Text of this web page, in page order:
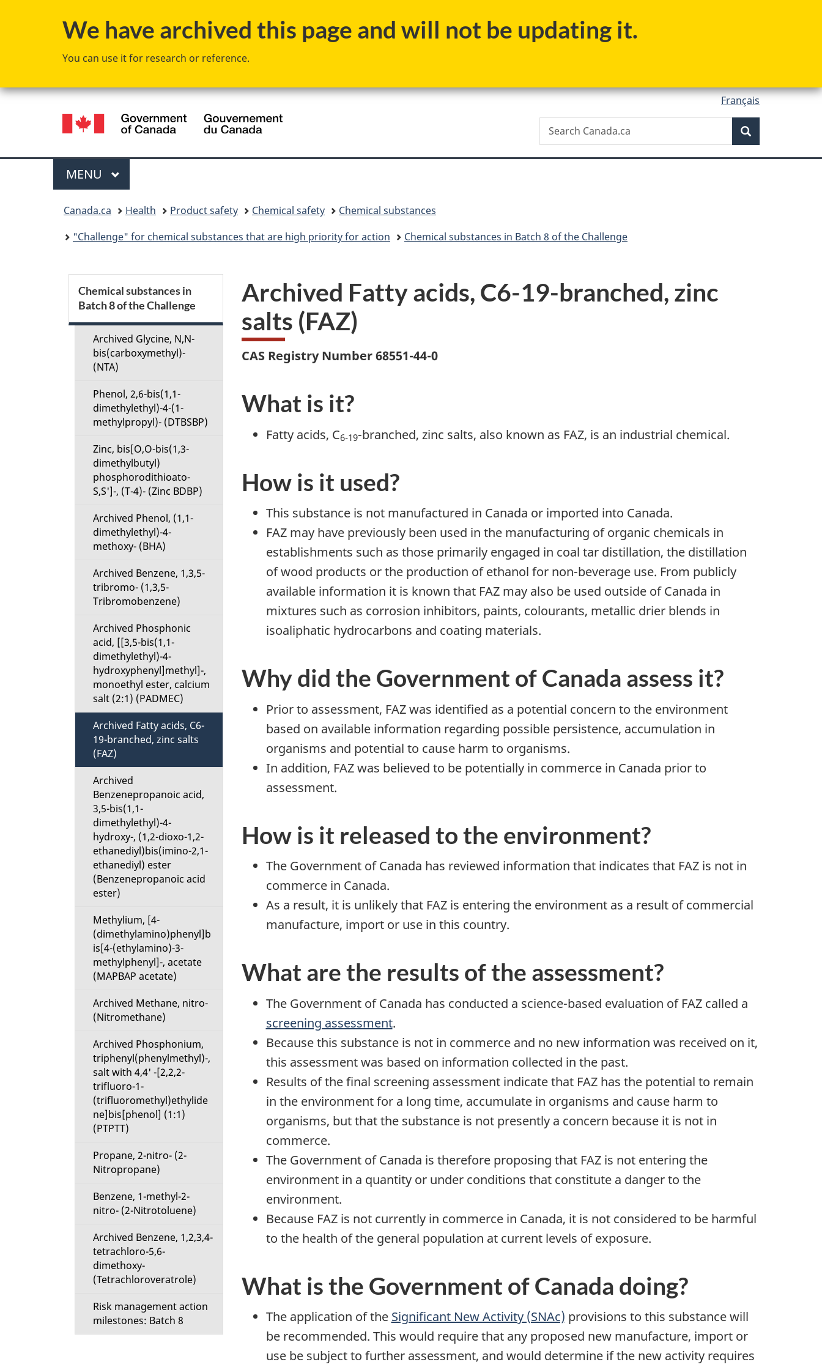
to
to
to
to
We have archived this page and will not be updating it.
You can use it for research or reference.
Language
selection
Français
Canada
Search
Search
Canada.ca
Menu
MAIN
MENU
Canada.ca Health Product safety Chemical safety
Chemical substances
"Challenge" for chemical substances that are high priority for action
Chemical substances in Batch 8 of the Challenge
Archived Fatty acids, C6-19-branched, zinc
salts (FAZ)
CAS Registry Number 68551-44-0
What is it?
Fatty acids, C6-19-branched, zinc salts, also known as FAZ, is an industrial chemical.
How is it used?
This substance is not manufactured in Canada or imported into Canada.
FAZ may have previously been used in the manufacturing of organic chemicals in
establishments such as those primarily engaged in coal tar distillation, the distillation
of wood products or the production of ethanol for non-beverage use. From publicly
available information it is known that FAZ may also be used outside of Canada in
mixtures such as corrosion inhibitors, paints, colourants, metallic drier blends in
isoaliphatic hydrocarbons and coating materials.
Why did the Government of Canada assess it?
Prior to assessment, FAZ was identified as a potential concern to the environment
based on available information regarding possible persistence, accumulation in
organisms and potential to cause harm to organisms.
In addition, FAZ was believed to be potentially in commerce in Canada prior to
assessment.
How is it released to the environment?
The Government of Canada has reviewed information that indicates that FAZ is not in
commerce in Canada.
As a result, it is unlikely that FAZ is entering the environment as a result of commercial
manufacture, import or use in this country.
What are the results of the assessment?
The Government of Canada has conducted a science-based evaluation of FAZ called a
screening assessment.
Because this substance is not in commerce and no new information was received on it,
this assessment was based on information collected in the past.
Results of the final screening assessment indicate that FAZ has the potential to remain
in the environment for a long time, accumulate in organisms and cause harm to
organisms, but that the substance is not presently a concern because it is not in
commerce.
The Government of Canada is therefore proposing that FAZ is not entering the
environment in a quantity or under conditions that constitute a danger to the
environment.
Because FAZ is not currently in commerce in Canada, it is not considered to be harmful
to the health of the general population at current levels of exposure.
What is the Government of Canada doing?
The application of the Significant New Activity (SNAc) provisions to this substance will
be recommended. This would require that any proposed new manufacture, import or
use be subject to further assessment, and would determine if the new activity requires
e
Chemical substances in
Batch 8 of the Challenge
Archived Glycine, N,N-
bis(carboxymethyl)-
(NTA)
Phenol, 2,6-bis(1,1-
dimethylethyl)-4-(1-
methylpropyl)- (DTBSBP)
Zinc, bis[O,O-bis(1,3-
dimethylbutyl)
phosphorodithioato-
S,S']-, (T-4)- (Zinc BDBP)
Archived Phenol, (1,1-
dimethylethyl)-4-
methoxy- (BHA)
Archived Benzene, 1,3,5-
tribromo- (1,3,5-
Tribromobenzene)
Archived Phosphonic
acid, [[3,5-bis(1,1-
dimethylethyl)-4-
hydroxyphenyl]methyl]-,
monoethyl ester, calcium
salt (2:1) (PADMEC)
Archived Fatty acids, C6-
19-branched, zinc salts
(FAZ)
Archived
Benzenepropanoic acid,
3,5-bis(1,1-
dimethylethyl)-4-
hydroxy-, (1,2-dioxo-1,2-
ethanediyl)bis(imino-2,1-
ethanediyl) ester
(Benzenepropanoic acid
ester)
Methylium, [4-
(dimethylamino)phenyl]b
is[4-(ethylamino)-3-
methylphenyl]-, acetate
(MAPBAP acetate)
Archived Methane, nitro-
(Nitromethane)
Archived Phosphonium,
triphenyl(phenylmethyl)-,
salt with 4,4' -[2,2,2-
trifluoro-1-
(trifluoromethyl)ethylide
ne]bis[phenol] (1:1)
(PTPTT)
Propane, 2-nitro- (2-
Nitropropane)
Benzene, 1-methyl-2-
nitro- (2-Nitrotoluene)
Archived Benzene, 1,2,3,4-
tetrachloro-5,6-
dimethoxy-
(Tetrachloroveratrole)
Risk management action
milestones: Batch 8